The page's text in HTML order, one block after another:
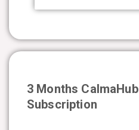
3 Months CalmaHub
Subscription